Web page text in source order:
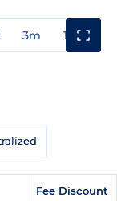
3m 1y
Fee Discount